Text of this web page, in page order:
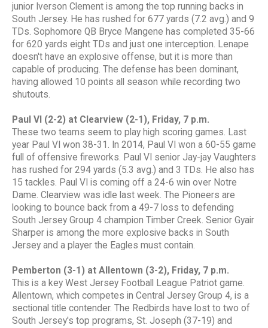
junior Iverson Clement is among the top running backs in
South Jersey. He has rushed for 677 yards (7.2 avg.) and 9
TDs. Sophomore QB Bryce Mangene has completed 35-66
for 620 yards eight TDs and just one interception. Lenape
doesn't have an explosive offense, but it is more than
capable of producing. The defense has been dominant,
having allowed 10 points all season while recording two
shutouts.
Paul VI (2-2) at Clearview (2-1), Friday, 7 p.m.
These two teams seem to play high scoring games. Last
year Paul VI won 38-31. In 2014, Paul VI won a 60-55 game
full of offensive fireworks. Paul VI senior Jay-jay Vaughters
has rushed for 294 yards (5.3 avg.) and 3 TDs. He also has
15 tackles. Paul VI is coming off a 24-6 win over Notre
Dame. Clearview was idle last week. The Pioneers are
looking to bounce back from a 49-7 loss to defending
South Jersey Group 4 champion Timber Creek. Senior Gyair
Sharper is among the more explosive backs in South
Jersey and a player the Eagles must contain.
Pemberton (3-1) at Allentown (3-2), Friday, 7 p.m.
This is a key West Jersey Football League Patriot game.
Allentown, which competes in Central Jersey Group 4, is a
sectional title contender. The Redbirds have lost to two of
South Jersey's top programs, St. Joseph (37-19) and